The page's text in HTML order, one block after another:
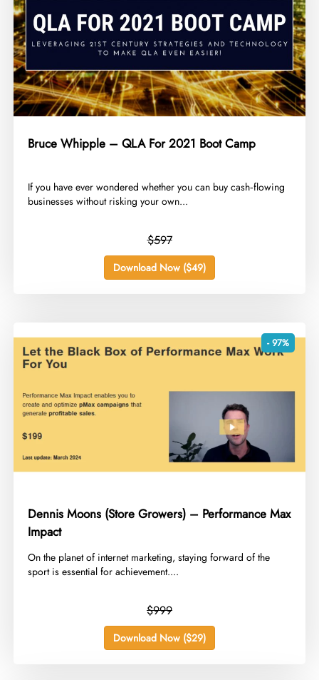
Bruce Whipple – QLA For 2021 Boot Camp
​If you have ever wondered whether you can buy cash‑flowing
businesses without risking your own...
$597
Download Now ($49)
- 97%
Dennis Moons (Store Growers) – Performance Max
Impact
​On the planet of internet marketing, staying forward of the
sport is essential for achievement....
$999
Download Now ($29)